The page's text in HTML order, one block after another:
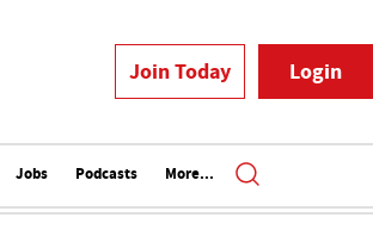
Join Today Login
Jobs Podcasts More...